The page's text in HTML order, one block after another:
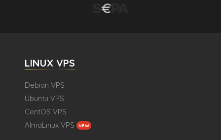
LINUX VPS
Debian VPS
Ubuntu VPS
CentOS VPS
AlmaLinux VPS
NEW